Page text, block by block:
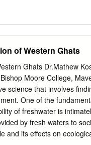
of Western Ghats
Ghats Dr.Mathew
Moore College,
science that involves
One of the
of freshwater is
by fresh waters to
and its effects on